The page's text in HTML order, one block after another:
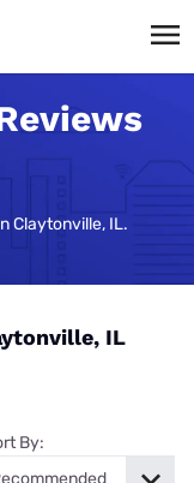
Claytonville, IL.
IL
By: